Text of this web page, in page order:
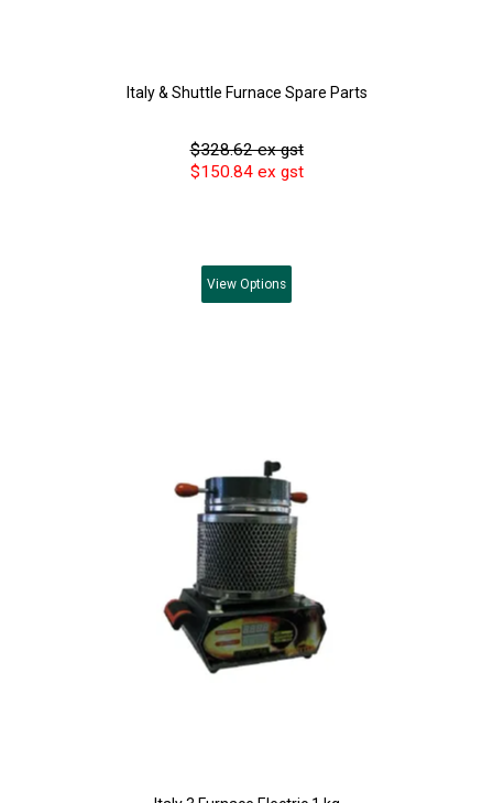
Italy & Shuttle Furnace Spare Parts
$328.62 ex gst
$150.84 ex gst
View Options